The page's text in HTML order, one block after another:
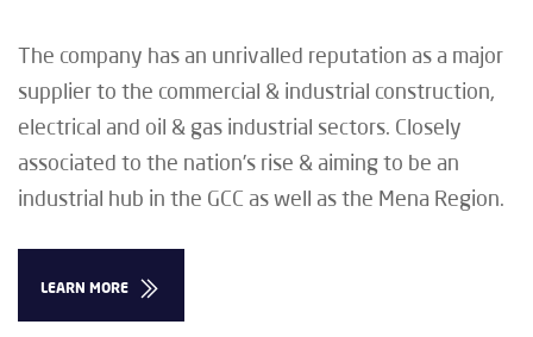
The company has an unrivalled reputation as a major
supplier to the commercial & industrial construction,
electrical and oil & gas industrial sectors. Closely
associated to the nation’s rise & aiming to be an
industrial hub in the GCC as well as the Mena Region.
LEARN MORE